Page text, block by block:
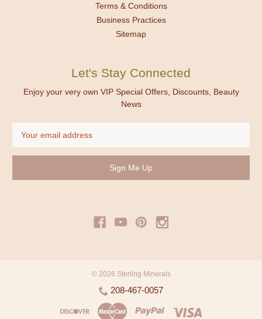
Terms & Conditions
Business Practices
Sitemap
Let's Stay Connected
Enjoy your very own VIP Special Offers, Discounts, Beauty
News
Address
© 2026 Sterling Minerals
208-467-0057